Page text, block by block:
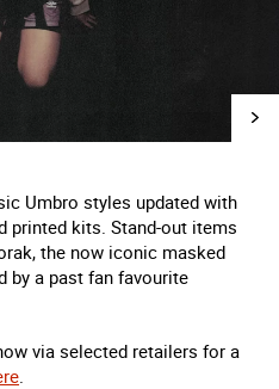
Umbro styles updated with
printed kits. Stand-out items
the now iconic masked
by a past fan favourite
via selected retailers for a
.